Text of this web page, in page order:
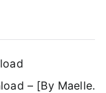
– [By Maelle.